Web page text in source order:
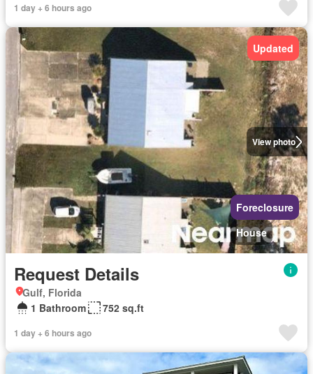
1 day + 6 hours ago
View photo
Updated
Foreclosure
House
Request Details
Gulf, Florida
1 Bathroom
752 sq.ft
1 day + 6 hours ago